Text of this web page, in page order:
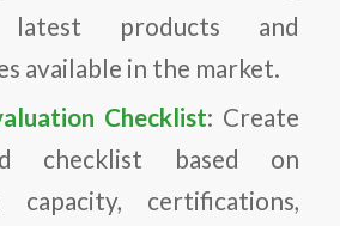
products and
available in the market.
Checklist: Create
checklist based on
capacity, certifications,